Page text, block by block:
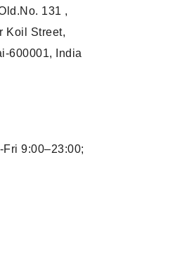
131 ,
Koil Street,
600001, India
Fri 9:00–23:00;